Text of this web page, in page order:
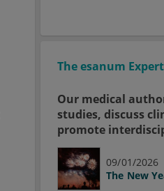
The esanum
Our medical
studies, discuss
promote
09/01/2026
The New